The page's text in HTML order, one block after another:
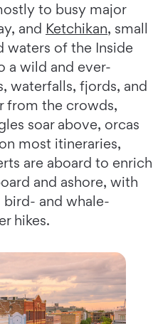
to busy major
and Ketchikan, small
waters of the Inside
a wild and ever-
waterfalls, fjords, and
from the crowds,
soar above, orcas
most itineraries,
are aboard to enrich
and ashore, with
and whale-
hikes.